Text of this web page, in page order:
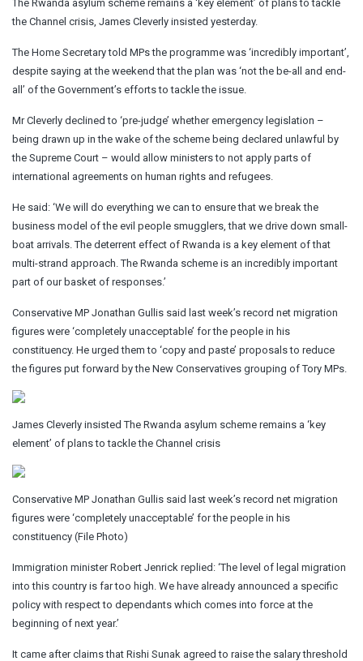
The Rwanda asylum scheme remains a ‘key element’ of plans to tackle
the Channel crisis, James Cleverly insisted yesterday.
The Home Secretary told MPs the programme was ‘incredibly important’,
despite saying at the weekend that the plan was ‘not the be-all and end-
all’ of the Government’s efforts to tackle the issue.
Mr Cleverly declined to ‘pre-judge’ whether emergency legislation –
being drawn up in the wake of the scheme being declared unlawful by
the Supreme Court – would allow ministers to not apply parts of
international agreements on human rights and refugees.
He said: ‘We will do everything we can to ensure that we break the
business model of the evil people smugglers, that we drive down small-
boat arrivals. The deterrent effect of Rwanda is a key element of that
multi-strand approach. The Rwanda scheme is an incredibly important
part of our basket of responses.’
Conservative MP Jonathan Gullis said last week’s record net migration
figures were ‘completely unacceptable’ for the people in his
constituency. He urged them to ‘copy and paste’ proposals to reduce
the figures put forward by the New Conservatives grouping of Tory MPs.
James Cleverly insisted The Rwanda asylum scheme remains a ‘key
element’ of plans to tackle the Channel crisis
Conservative MP Jonathan Gullis said last week’s record net migration
figures were ‘completely unacceptable’ for the people in his
constituency (File Photo)
Immigration minister Robert Jenrick replied: ‘The level of legal migration
into this country is far too high. We have already announced a specific
policy with respect to dependants which comes into force at the
beginning of next year.’
It came after claims that Rishi Sunak agreed to raise the salary threshold